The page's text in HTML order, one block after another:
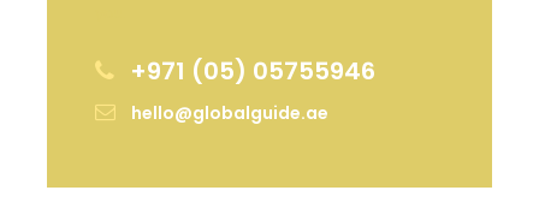
+971 (05) 05755946
hello@globalguide.ae